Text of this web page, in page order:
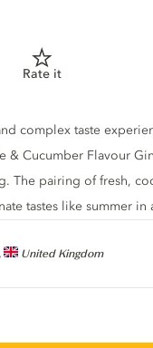
Rate it
United Kingdom
complex taste
& Cucumber Flavour
The pairing of fresh,
tastes like summer in